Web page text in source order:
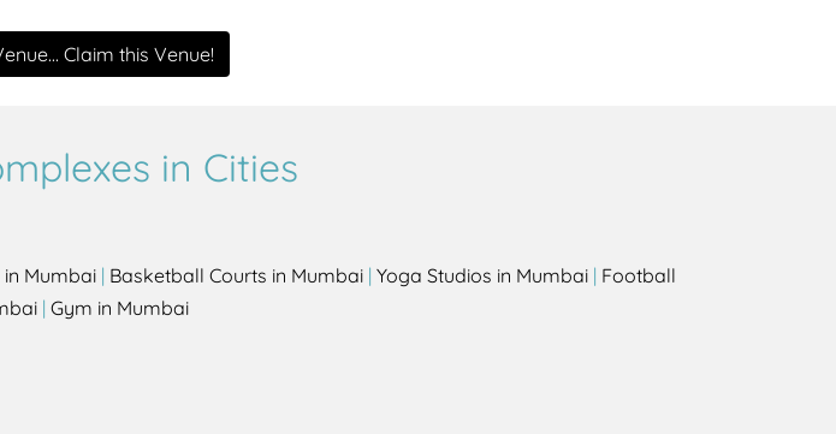
Claim this Venue!
in Cities
Mumbai | Basketball Courts in Mumbai | Yoga Studios in Mumbai | Football
| Gym in Mumbai